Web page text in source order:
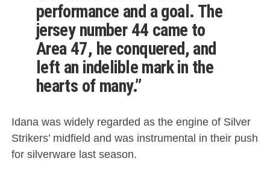
performance and a goal. The
jersey number 44 came to
Area 47, he conquered, and
left an indelible mark in the
hearts of many.”
Idana was widely regarded as the engine of Silver
Strikers’ midfield and was instrumental in their push
for silverware last season.